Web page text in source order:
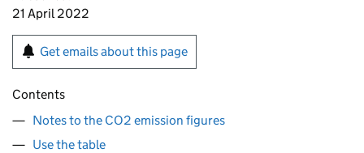
21 April 2022
Get emails about this page
Contents
Notes to the CO2 emission figures
Use the table